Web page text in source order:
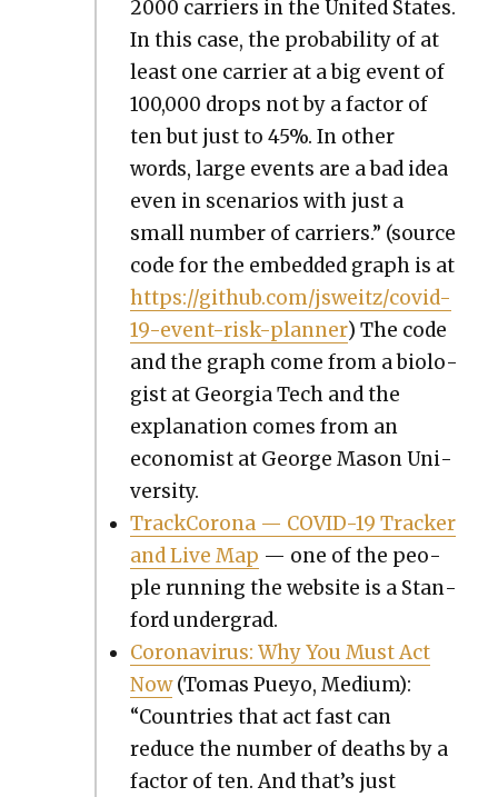
2000 car­ri­ers in the Unit­ed States.
In this case, the prob­a­bil­i­ty of at
least one car­ri­er at a big event of
100,000 drops not by a fac­tor of
ten but just to 45%. In oth­er
words, large events are a bad idea
even in sce­nar­ios with just a
small num­ber of car­ri­ers.” (source
code for the embed­ded graph is at
https://github.com/jsweitz/covid-
19-event-risk-planner) The code
and the graph come from a biol­o­
gist at Geor­gia Tech and the
expla­na­tion comes from an
econ­o­mist at George Mason Uni­
ver­si­ty.
Track­Coro­na — COVID-19 Track­er
and Live Map — one of the peo­
ple run­ning the web­site is a Stan­
ford under­grad.
Coro­n­avirus: Why You Must Act
Now(Tomas Pueyo, Medi­um):
“Coun­tries that act fast can
reduce the num­ber of deaths by a
fac­tor of ten. And that’s just